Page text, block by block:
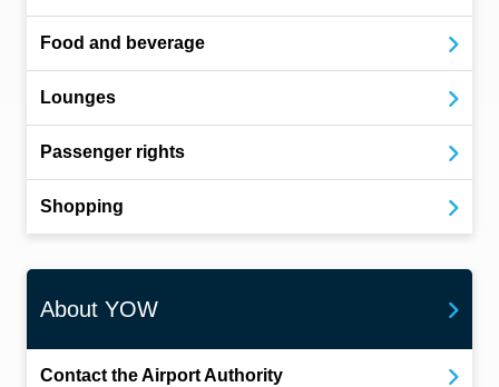
Food and beverage
Lounges
Passenger rights
Shopping
About YOW
Contact the Airport Authority